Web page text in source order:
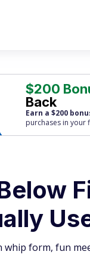
$200
Back
Earn a $200
purchases in your
whip form, fun